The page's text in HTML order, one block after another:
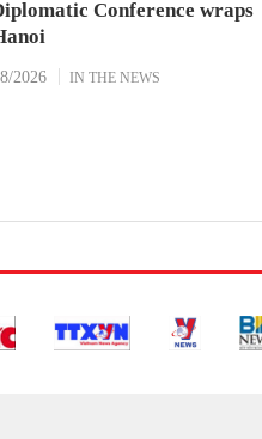
Conference wraps
2026 IN THE NEWS